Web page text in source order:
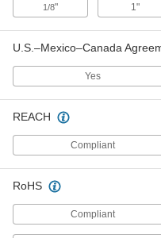
2
Spool Rack Mounts
Knockout Plates
1/8" 1"
U.S.–Mexico–Canada
Yes
REACH
Compliant
RoHS
Compliant